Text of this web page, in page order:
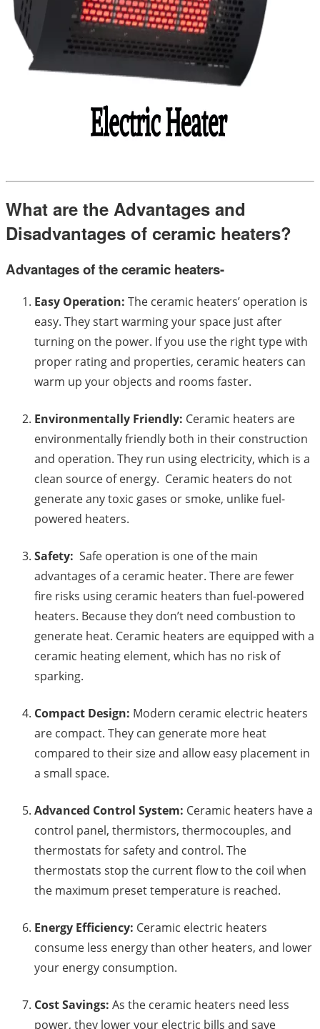
What are the Advantages and
Disadvantages of ceramic heaters?
Advantages of the ceramic heaters-
Easy Operation: The ceramic heaters’ operation is
easy. They start warming your space just after
turning on the power. If you use the right type with
proper rating and properties, ceramic heaters can
warm up your objects and rooms faster.
Environmentally Friendly: Ceramic heaters are
environmentally friendly both in their construction
and operation. They run using electricity, which is a
clean source of energy. Ceramic heaters do not
generate any toxic gases or smoke, unlike fuel-
powered heaters.
Safety: Safe operation is one of the main
advantages of a ceramic heater. There are fewer
fire risks using ceramic heaters than fuel-powered
heaters. Because they don’t need combustion to
generate heat. Ceramic heaters are equipped with a
ceramic heating element, which has no risk of
sparking.
Compact Design: Modern ceramic electric heaters
are compact. They can generate more heat
compared to their size and allow easy placement in
a small space.
Advanced Control System: Ceramic heaters have a
control panel, thermistors, thermocouples, and
thermostats for safety and control. The
thermostats stop the current flow to the coil when
the maximum preset temperature is reached.
Energy Efficiency: Ceramic electric heaters
consume less energy than other heaters, and lower
your energy consumption.
Cost Savings: As the ceramic heaters need less
power, they lower your electric bills and save